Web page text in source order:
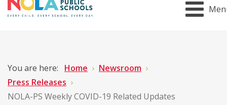
You are here: Home
Newsroom
Press Releases
NOLA-PS Weekly COVID-19 Related Updates